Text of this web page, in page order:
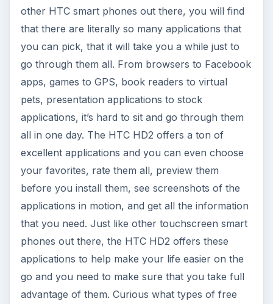
other HTC smart phones out there, you will find
that there are literally so many applications that
you can pick, that it will take you a while just to
go through them all. From browsers to Facebook
apps, games to GPS, book readers to virtual
pets, presentation applications to stock
applications, it’s hard to sit and go through them
all in one day. The HTC HD2 offers a ton of
excellent applications and you can even choose
your favorites, rate them all, preview them
before you install them, see screenshots of the
applications in motion, and get all the information
that you need. Just like other touchscreen smart
phones out there, the HTC HD2 offers these
applications to help make your life easier on the
go and you need to make sure that you take full
advantage of them. Curious what types of free